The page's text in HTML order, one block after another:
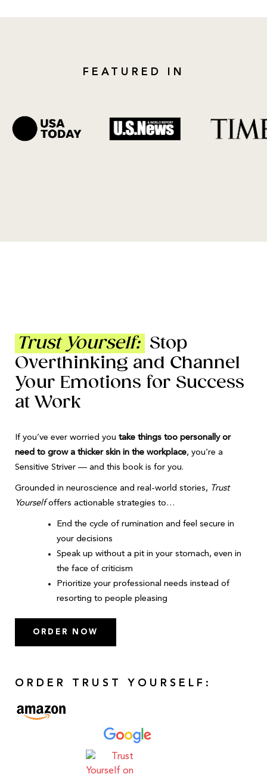
FEATURED IN
Trust Yourself: Stop
Overthinking and Channel
Your Emotions for Success
at Work
If you’ve ever worried you take things too personally or
need to grow a thicker skin in the workplace, you’re a
Sensitive Striver — and this book is for you.
Grounded in neuroscience and real-world stories, Trust
Yourselfoffers actionable strategies to…
End the cycle of rumination and feel secure in
your decisions
Speak up without a pit in your stomach, even in
the face of criticism
Prioritize your professional needs instead of
resorting to people pleasing
ORDER NOW
ORDER TRUST YOURSELF: